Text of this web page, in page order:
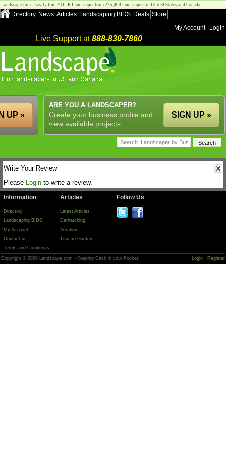
Landscape.com - Easily find YOUR Landscaper from 275,000 landscapers in United States and Canada!
Directory News Articles Landscaping BIDS Deals Store
My Account
Login
Live Support at888-830-7860
ARE YOU A LANDSCAPER?
Create your business profile and
view available projects.
SIGN UP »
UP »
Write Your Review
Please Login to write a review.
Information
Directory
Landscaping BIDS
My Account
Contact us
Terms and Conditions
Articles
Latest Articles
Dethatching
Aeration
Tuscan Garden
Follow Us
Copyright © 2026 Landscape.com - Keeping Cash in your Pocket! Login Register